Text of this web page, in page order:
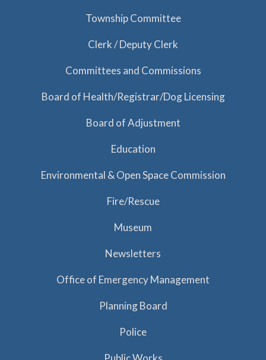
Township Committee
Clerk / Deputy Clerk
Committees and Commissions
Board of Health/Registrar/Dog Licensing
Board of Adjustment
Education
Environmental & Open Space Commission
Fire/Rescue
Museum
Newsletters
Office of Emergency Management
Planning Board
Police